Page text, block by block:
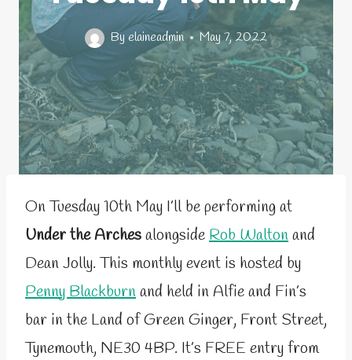
By elaineadmin May 7, 2022
On Tuesday 10th May I’ll be performing at
Under the ArchesalongsideRob Waltonand
Dean Jolly. This monthly event is hosted by
Penny Blackburnand held in Alfie and Fin’s
bar in the Land of Green Ginger, Front Street,
Tynemouth, NE30 4BP. It’s FREE entry from